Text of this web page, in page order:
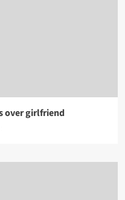
over girlfriend